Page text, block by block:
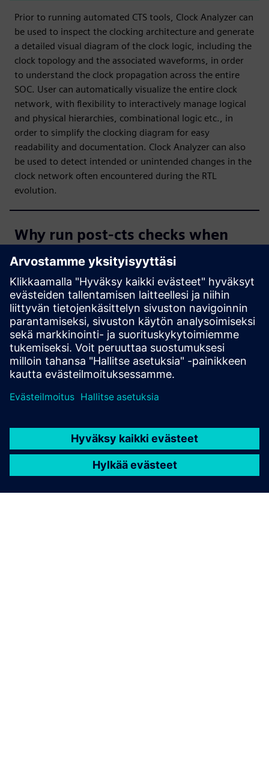
Prior to running automated CTS tools, Clock Analyzer can
be used to inspect the clocking architecture and generate
a detailed visual diagram of the clock logic, including the
clock topology and the associated waveforms, in order
to understand the clock propagation across the entire
SOC. User can automatically visualize the entire clock
network, with flexibility to interactively manage logical
and physical hierarchies, combinational logic etc., in
order to simplify the clocking diagram for easy
readability and documentation. Clock Analyzer can also
be used to detect intended or unintended changes in the
clock network often encountered during the RTL
evolution.
Why run post-cts checks when
CTS tool provides the clock
tree?
What are the main features of
the Clock analyzer?